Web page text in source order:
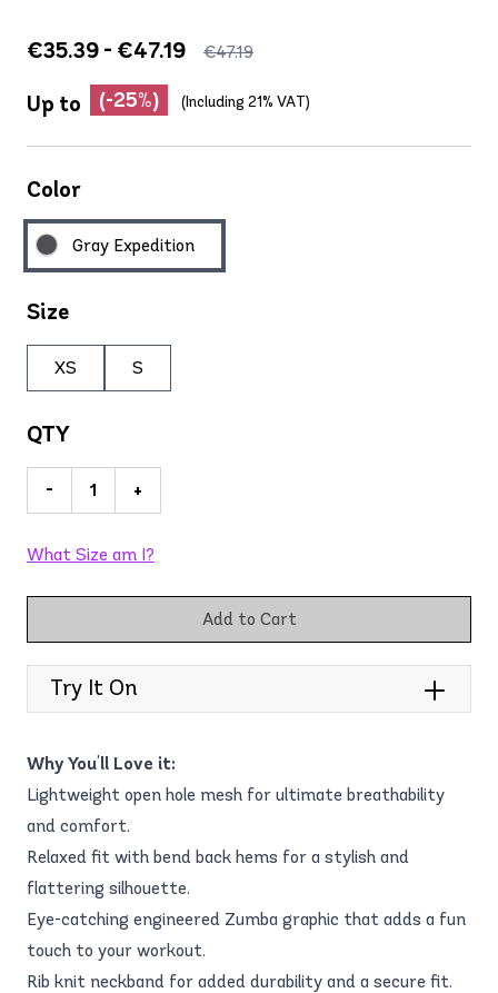
€35.39 - €47.19 €47.19
Up to (-25%) (Including 21% VAT)
Color
Gray Expedition
Size
XS S
QTY
- +
What Size am I?
Add to Cart
Try It On
Why You'll Love it:
Lightweight open hole mesh for ultimate breathability
and comfort.
Relaxed fit with bend back hems for a stylish and
flattering silhouette.
Eye-catching engineered Zumba graphic that adds a fun
touch to your workout.
Rib knit neckband for added durability and a secure fit.